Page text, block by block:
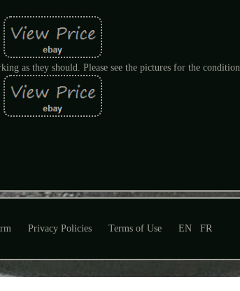
as they should. Please see the pictures for the condition.
Privacy Policies Terms of Use EN FR